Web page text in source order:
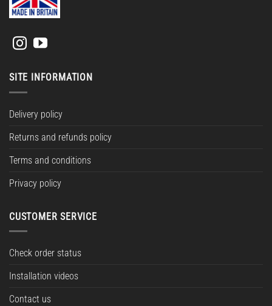
SITE INFORMATION
Delivery policy
Returns and refunds policy
Terms and conditions
Privacy policy
CUSTOMER SERVICE
Check order status
Installation videos
Contact us